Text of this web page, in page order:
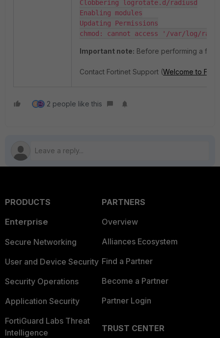
Clobbering logrotate.d/radiusd
Enabling modules
Updating Permissions
chmod: cannot access '/var/log/
Important note: Before performing a
Contact Fortinet Support (Welcome to
H 2 people like this
PRODUCTS
Enterprise
Secure Networking
User and Device Security
Security Operations
Application Security
FortiGuard Labs Threat
Intelligence
PARTNERS
Overview
Alliances Ecosystem
Find a Partner
Become a Partner
Partner Login
TRUST CENTER